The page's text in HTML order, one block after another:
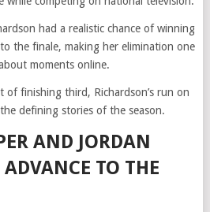
had a realistic chance of winning
the finale, making her elimination one
moments online.
of finishing third, Richardson’s run on
defining stories of the season.
AND JORDAN
TO THE